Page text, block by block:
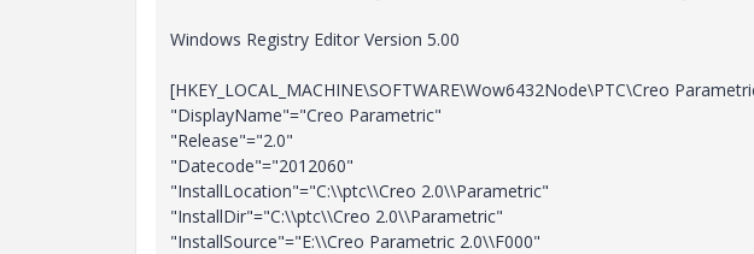
Windows Registry Editor Version 5.00
[HKEY_LOCAL_MACHINE\SOFTWARE\Wow6432Node\PTC\Creo
"DisplayName"="Creo Parametric"
"Release"="2.0"
"Datecode"="2012060"
"InstallLocation"="C:\\ptc\\Creo 2.0\\Parametric"
"InstallDir"="C:\\ptc\\Creo 2.0\\Parametric"
"InstallSource"="E:\\Creo Parametric 2.0\\F000"